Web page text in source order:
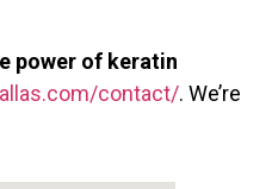
power of keratin
contact/. We’re